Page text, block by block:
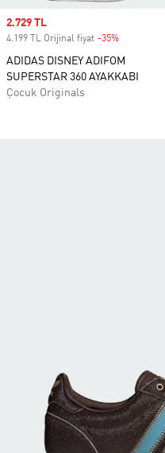
Sale price
2.729 TL
4.199 TL Orijinal fiyat -35%
ADIDAS DISNEY ADIFOM
SUPERSTAR 360 AYAKKABI
Çocuk Originals